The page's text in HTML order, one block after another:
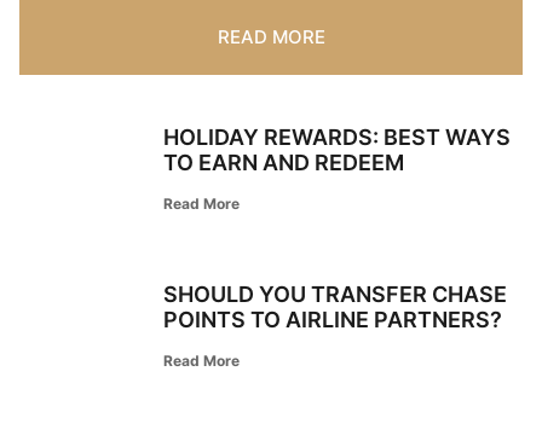
READ MORE
HOLIDAY REWARDS: BEST WAYS
TO EARN AND REDEEM
Read More
SHOULD YOU TRANSFER CHASE
POINTS TO AIRLINE PARTNERS?
Read More